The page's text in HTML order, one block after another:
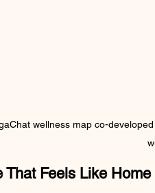
wellness map co-
That Feels Like Home